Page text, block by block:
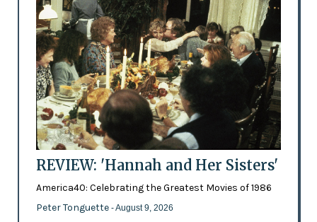
REVIEW: 'Hannah and Her Sisters'
America40: Celebrating the Greatest Movies of 1986
Peter Tonguette - August 9, 2026